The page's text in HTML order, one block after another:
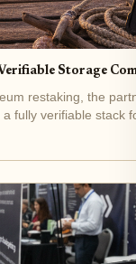
Storage
restaking, the
fully verifiable stack